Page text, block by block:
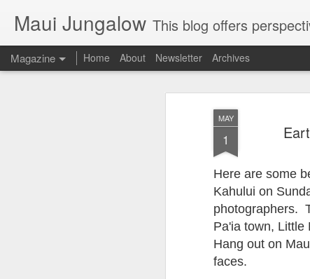
MAY
1
Here are some
Kahului on
photographers.
Pa'ia town, Little
Hang out on
faces.
Maui Jungalow This blog offers perspectives on authentic rural and
Magazine Home About Newsletter Archives